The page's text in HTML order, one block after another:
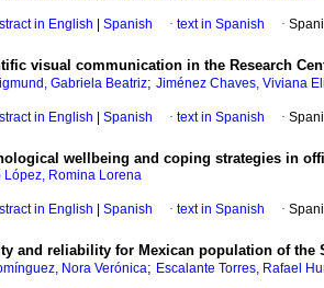
in English Spanish · text in Spanish ·
visual communication in the Research
Gabriela Beatriz; Jiménez Chaves, Viviana
in English Spanish · text in Spanish ·
wellbeing and coping strategies in
López, Romina Lorena
in English Spanish · text in Spanish ·
and reliability for Mexican population of the
Nora Verónica; Escalante Torres, Rafael